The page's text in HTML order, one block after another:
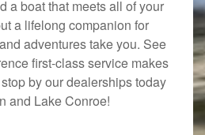
a boat that meets all of your
a lifelong companion for
adventures take you. See
first-class service makes
by our dealerships today
and Lake Conroe!